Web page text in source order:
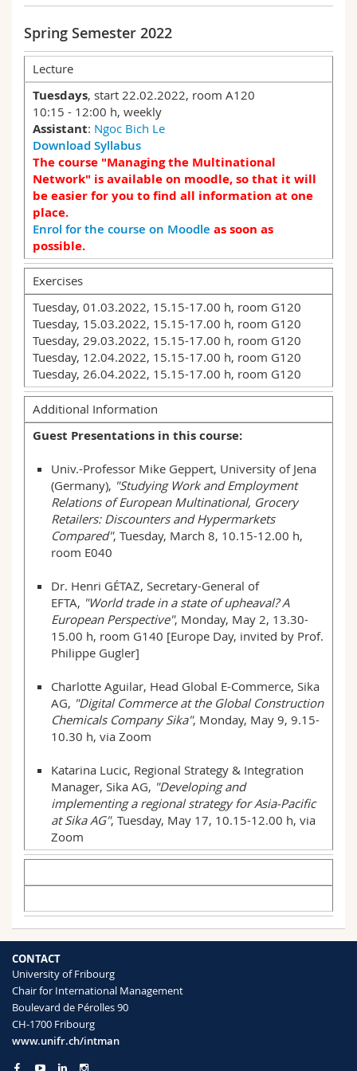
Science and Medicine
Interfaculty
Employees
PhD students
Course catalogue
MyUnifr
Spring Semester 2022
Lecture
Tuesdays, start 22.02.2022, room A120
10:15 - 12:00 h, weekly
Assistant: Ngoc Bich Le
Download Syllabus
The course "Managing the Multinational
Network" is available on moodle, so that it will
be easier for you to find all information at one
place.
Enrol for the course on Moodle as soon as
possible.
Exercises
Tuesday, 01.03.2022, 15.15-17.00 h, room G120
Tuesday, 15.03.2022, 15.15-17.00 h, room G120
Tuesday, 29.03.2022, 15.15-17.00 h, room G120
Tuesday, 12.04.2022, 15.15-17.00 h, room G120
Tuesday, 26.04.2022, 15.15-17.00 h, room G120
Additional Information
Guest Presentations in this course:
Univ.-Professor Mike Geppert, University of Jena
(Germany), "Studying Work and Employment
Relations of European Multinational, Grocery
Retailers: Discounters and Hypermarkets
Compared", Tuesday, March 8, 10.15-12.00 h,
room E040
Dr. Henri GÉTAZ, Secretary-General of
EFTA, "World trade in a state of upheaval? A
European Perspective", Monday, May 2, 13.30-
15.00 h, room G140 [Europe Day, invited by Prof.
Philippe Gugler]
Charlotte Aguilar, Head Global E-Commerce, Sika
AG, "Digital Commerce at the Global Construction
Chemicals Company Sika", Monday, May 9, 9.15-
10.30 h, via Zoom
Katarina Lucic, Regional Strategy & Integration
Manager, Sika AG, "Developing and
implementing a regional strategy for Asia-Pacific
at Sika AG", Tuesday, May 17, 10.15-12.00 h, via
Zoom
CONTACT
University of Fribourg
Chair for International Management
Boulevard de Pérolles 90
CH-1700 Fribourg
www.unifr.ch/intman